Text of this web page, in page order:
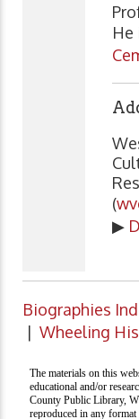
He
(
▶
Biographies
| Wheeling